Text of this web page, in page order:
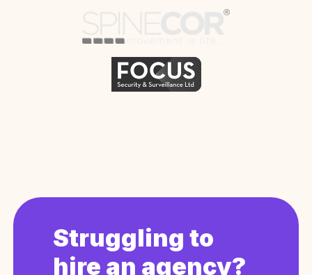
Struggling to
hire an agency?